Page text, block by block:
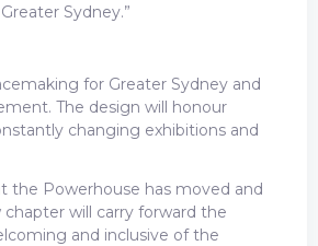
Sydney.”
for Greater Sydney and
The design will honour
changing exhibitions and
the Powerhouse has moved and
will carry forward the
and inclusive of the